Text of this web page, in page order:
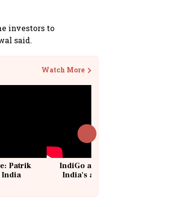
investors to
said.
Watch More
Patrik
India
IndiGo at 20 | From a startup to
India's aviation giant #IndiGo